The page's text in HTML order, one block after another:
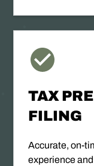
TAX
FILING
Accurate, on-
experience